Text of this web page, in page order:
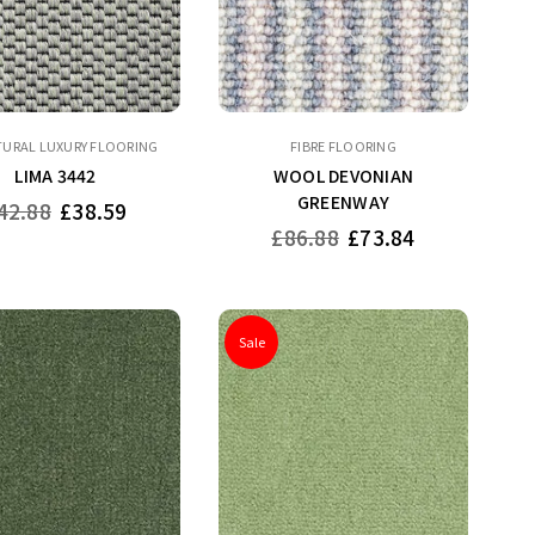
LUXURY FLOORING
LIMA 3442
£38.59
FIBRE FLOORING
WOOL DEVONIAN
GREENWAY
Regular
£86.88 £73.84
Sale